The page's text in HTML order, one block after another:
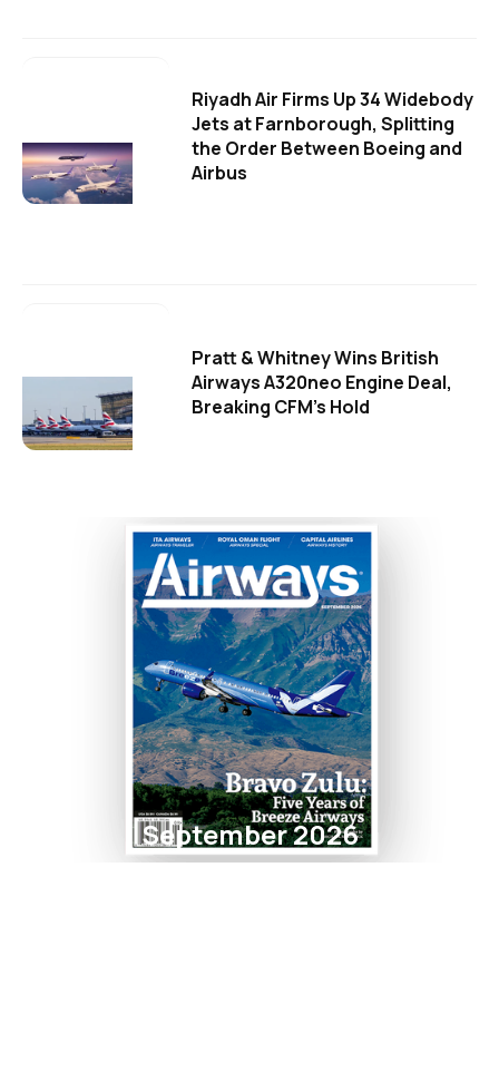
Riyadh Air Firms Up 34 Widebody
Jets at Farnborough, Splitting
the Order Between Boeing and
Airbus
Pratt & Whitney Wins British
Airways A320neo Engine Deal,
Breaking CFM's Hold
September 2026